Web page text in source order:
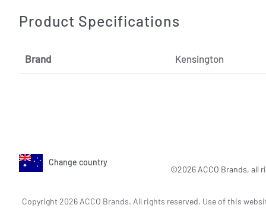
Product Specifications
Brand Kensington
Change country
©2026 ACCO Brands, all
Copyright 2026 ACCO Brands. All rights reserved. Use of this